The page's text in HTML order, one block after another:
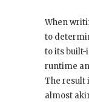
When
to
to its
runtime
The result
almost